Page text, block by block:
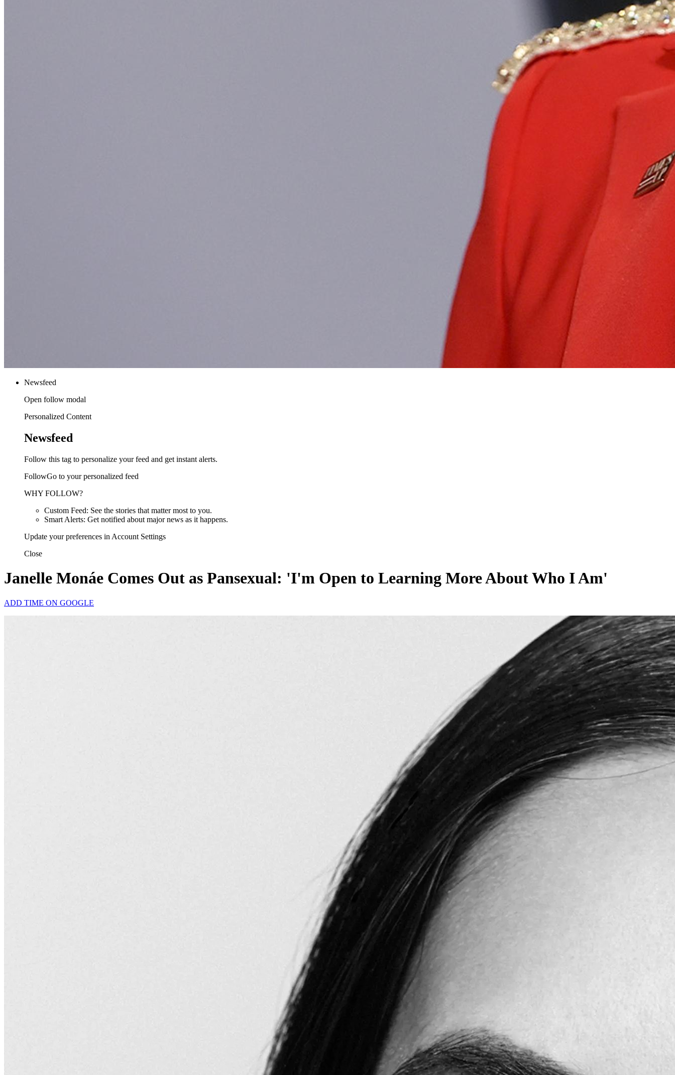
Newsfeed
Open follow modal
Personalized Content
Newsfeed
Follow this tag to personalize your feed and get instant alerts.
FollowGo to your personalized feed
WHY FOLLOW?
Custom Feed: See the stories that matter most to you.
Smart Alerts: Get notified about major news as it happens.
Update your preferences in Account Settings
Close
Janelle Monáe Comes Out as Pansexual: 'I'm Open to Learning More About Who I Am'
ADD TIME ON GOOGLE